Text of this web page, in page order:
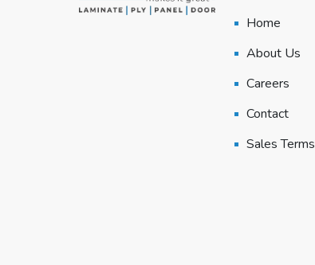
Home
About Us
Careers
Contact
Sales Terms